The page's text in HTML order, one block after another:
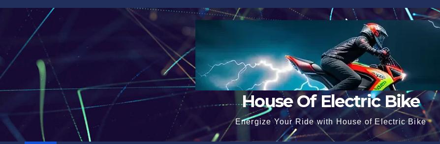
Skip
House Of Electric Bike
Energize Your Ride with House of Electric Bike